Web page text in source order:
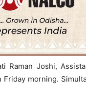
Raman Joshi,
morning.